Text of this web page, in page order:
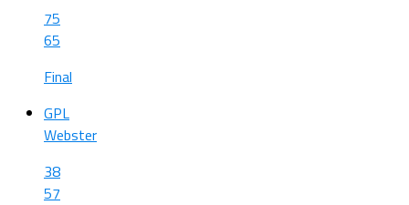
75
65
Final
GPL
Webster
38
57